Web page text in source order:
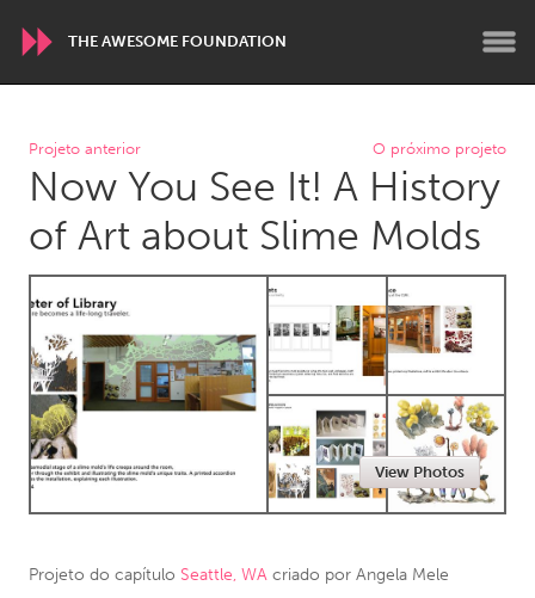
THE AWESOME FOUNDATION
WORLDWIDE
Conservation and Climate
Disability
Dragon Dreaming
On the Water
Yerevan
AUSTRALIA
Adelaide
Fleurieu
Lake Mac
Lower Hunter
Newcastle
Sydney
CANADA
Projeto anterior O próximo projeto
Now You See It! A History
of Art about Slime Molds
View Photos
Projeto do capítulo Seattle, WA criado por Angela Mele